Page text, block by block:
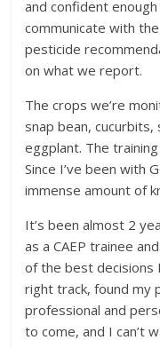
and confident
communicate with
pesticide
on what we report.
The crops we’re
snap bean,
eggplant. The
Since I’ve been with
immense amount of
It’s been almost 2
as a CAEP trainee
of the best decisions
right track, found my
professional and
to come, and I can’t